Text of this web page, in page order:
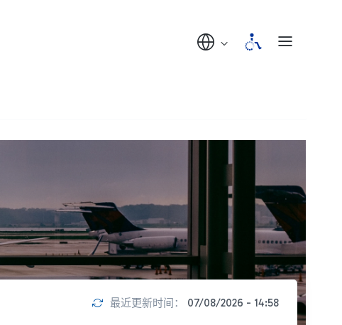
最近更新时间： 07/08/2026 - 14:58